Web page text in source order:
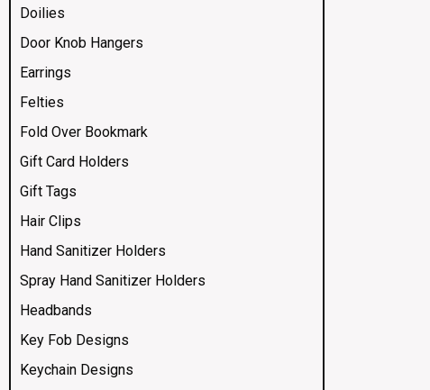
Doilies
Door Knob Hangers
Earrings
Felties
Fold Over Bookmark
Gift Card Holders
Gift Tags
Hair Clips
Hand Sanitizer Holders
Spray Hand Sanitizer Holders
Headbands
Key Fob Designs
Keychain Designs